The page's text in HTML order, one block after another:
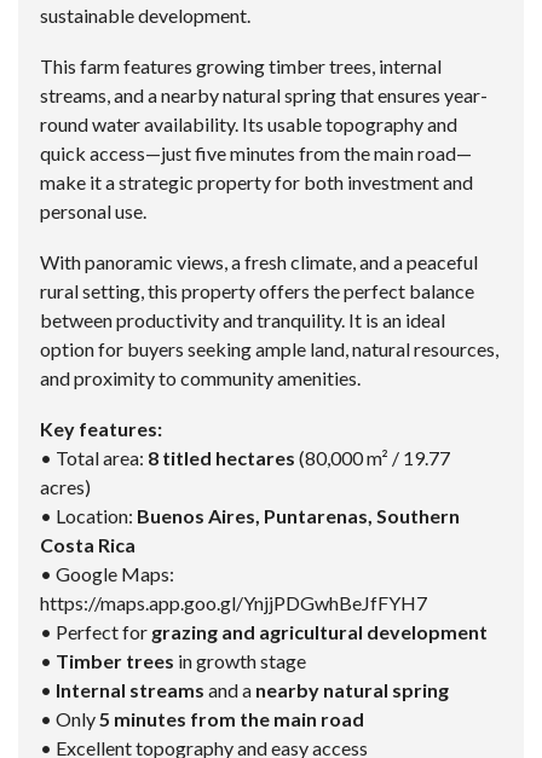
sustainable development.
This farm features growing timber trees, internal
streams, and a nearby natural spring that ensures year-
round water availability. Its usable topography and
quick access—just five minutes from the main road—
make it a strategic property for both investment and
personal use.
With panoramic views, a fresh climate, and a peaceful
rural setting, this property offers the perfect balance
between productivity and tranquility. It is an ideal
option for buyers seeking ample land, natural resources,
and proximity to community amenities.
Key features:
• Total area: 8 titled hectares (80,000 m² / 19.77
acres)
• Location: Buenos Aires, Puntarenas, Southern
Costa Rica
• Google Maps:
https://maps.app.goo.gl/YnjjPDGwhBeJfFYH7
• Perfect for grazing and agricultural development
• Timber trees in growth stage
• Internal streams and a nearby natural spring
• Only5 minutes from the main road
• Excellent topography and easy access